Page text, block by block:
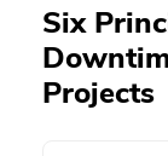
Six
Projects